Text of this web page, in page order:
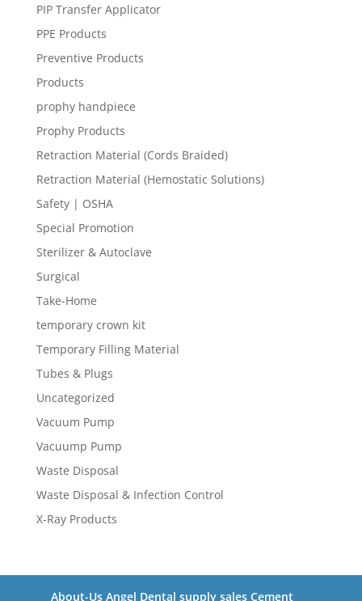
PIP Transfer Applicator
PPE Products
Preventive Products
Products
prophy handpiece
Prophy Products
Retraction Material (Cords Braided)
Retraction Material (Hemostatic Solutions)
Safety | OSHA
Special Promotion
Sterilizer & Autoclave
Surgical
Take-Home
temporary crown kit
Temporary Filling Material
Tubes & Plugs
Uncategorized
Vacuum Pump
Vacuump Pump
Waste Disposal
Waste Disposal & Infection Control
X-Ray Products
About-Us Angel Dental supply sales Cement